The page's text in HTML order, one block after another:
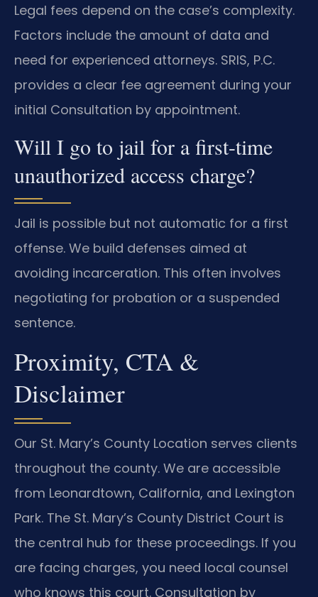
Legal fees depend on the case’s complexity.
Factors include the amount of data and
need for experienced attorneys. SRIS, P.C.
provides a clear fee agreement during your
initial Consultation by appointment.
Will I go to jail for a first-time
unauthorized access charge?
Jail is possible but not automatic for a first
offense. We build defenses aimed at
avoiding incarceration. This often involves
negotiating for probation or a suspended
sentence.
Proximity, CTA &
Disclaimer
Our St. Mary’s County Location serves clients
throughout the county. We are accessible
from Leonardtown, California, and Lexington
Park. The St. Mary’s County District Court is
the central hub for these proceedings. If you
are facing charges, you need local counsel
who knows this court. Consultation by